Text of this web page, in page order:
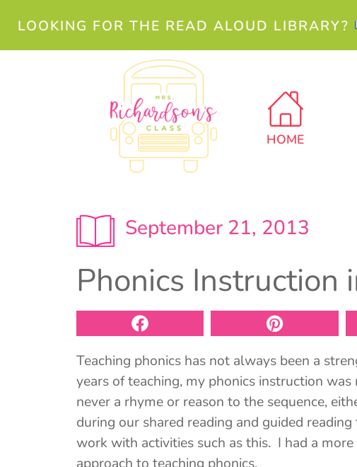
LOOKING FOR THE READ ALOUD LIBRARY?
HOME
September 21, 2013
Phonics Instruction
Teaching phonics has not always been a
years of teaching, my phonics instruction
never a rhyme or reason to the sequence,
during our shared reading and guided
work with activities such as this. I had a